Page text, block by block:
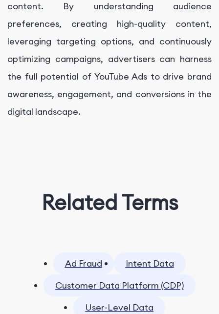
content. By understanding audience
preferences, creating high-quality content,
leveraging targeting options, and continuously
optimizing campaigns, advertisers can harness
the full potential of YouTube Ads to drive brand
awareness, engagement, and conversions in the
digital landscape.
Related Terms
Ad Fraud
Intent Data
Customer Data Platform (CDP)
User-Level Data